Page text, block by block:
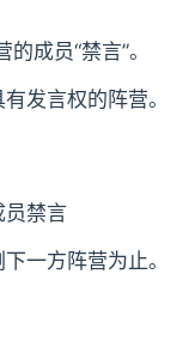
成员“禁言”。
发言权的阵营。
员禁言
一方阵营为止。